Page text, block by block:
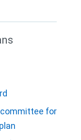
for